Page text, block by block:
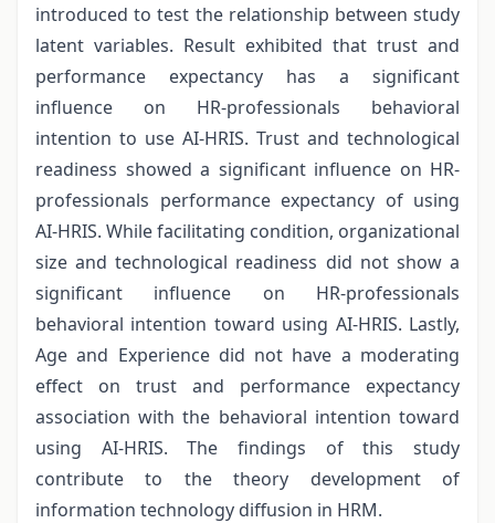
introduced to test the relationship between study
latent variables. Result exhibited that trust and
performance expectancy has a significant
influence on HR-professionals behavioral
intention to use AI-HRIS. Trust and technological
readiness showed a significant influence on HR-
professionals performance expectancy of using
AI-HRIS. While facilitating condition, organizational
size and technological readiness did not show a
significant influence on HR-professionals
behavioral intention toward using AI-HRIS. Lastly,
Age and Experience did not have a moderating
effect on trust and performance expectancy
association with the behavioral intention toward
using AI-HRIS. The findings of this study
contribute to the theory development of
information technology diffusion in HRM.